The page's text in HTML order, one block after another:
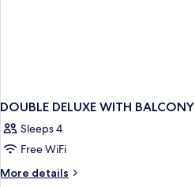
DOUBLE DELUXE WITH BALCONY
Sleeps 4
Free WiFi
More details
More